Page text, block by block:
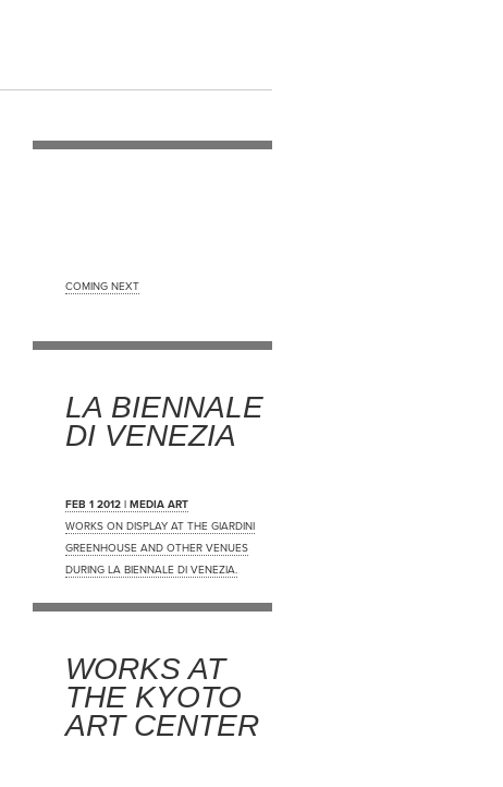
COMING NEXT
LA BIENNALE
DI VENEZIA
FEB 1 2012 | MEDIA ART
WORKS ON DISPLAY AT THE GIARDINI
GREENHOUSE AND OTHER VENUES
DURING LA BIENNALE DI VENEZIA.
WORKS AT
THE KYOTO
ART CENTER